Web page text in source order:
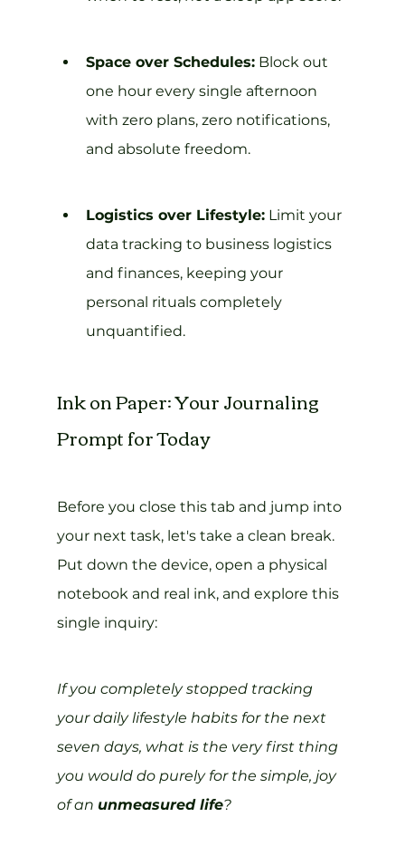
Space over Schedules: Block out
one hour every single afternoon
with zero plans, zero notifications,
and absolute freedom.
Logistics over Lifestyle: Limit your
data tracking to business logistics
and finances, keeping your
personal rituals completely
unquantified.
Ink on Paper: Your Journaling
Prompt for Today
Before you close this tab and jump into
your next task, let's take a clean break.
Put down the device, open a physical
notebook and real ink, and explore this
single inquiry:
If you completely stopped tracking
your daily lifestyle habits for the next
seven days, what is the very first thing
you would do purely for the simple, joy
of an unmeasured life?